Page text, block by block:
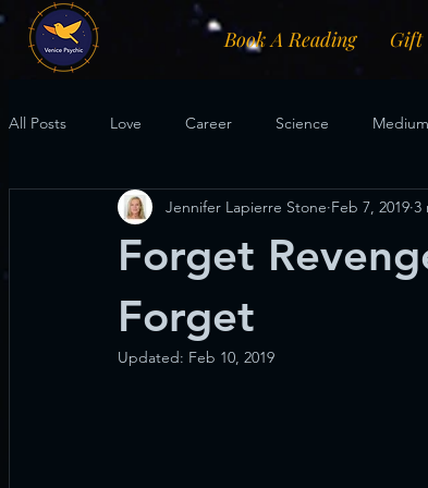
Book A Reading Gift
All Posts Love Career Science
Forget
Forget
Jennifer Lapierre Stone Feb 7, 2019 3
Updated: Feb 10, 2019